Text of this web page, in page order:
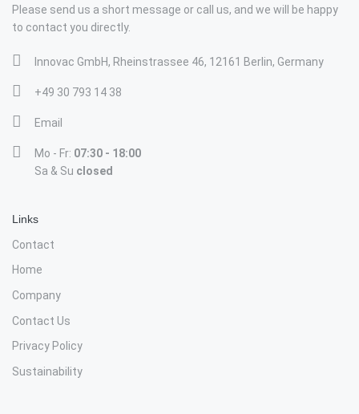
Please send us a short message or call us, and we will be happy
to contact you directly.
Innovac GmbH, Rheinstrassee 46, 12161 Berlin, Germany
+49 30 793 14 38
Email
Mo - Fr: 07:30 - 18:00
Sa & Su closed
Links
Contact
Home
Company
Contact Us
Privacy Policy
Sustainability